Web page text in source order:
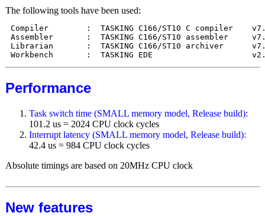
The following tools have been used:
Compiler        :  TASKING C166/ST10 C compiler
Assembler       :  TASKING C166/ST10 assembler
Librarian       :  TASKING C166/ST10 archiver
Performance
Task switch time (SMALL memory model, Release build):
101.2 us = 2024 CPU clock cycles
Interrupt latency (SMALL memory model, Release build):
42.4 us = 984 CPU clock cycles
Absolute timings are based on 20MHz CPU clock
New features